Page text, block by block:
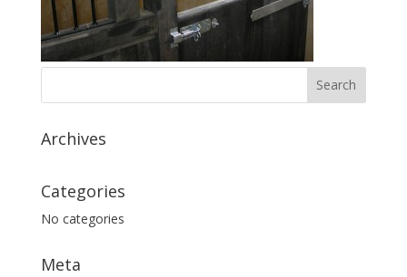
Archives
Categories
No categories
Meta